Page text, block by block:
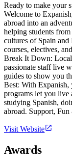
Ready to make your
Welcome to
abroad into an
helping students
cultures of Spain
courses, electives,
Break It Down: Local
passionate staff live
guides to show you
Best: With Expanish,
programs let you live
studying Spanish,
abroad. Support, Fun
Visit Website
Awards